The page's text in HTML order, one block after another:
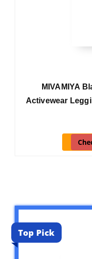
MIVAMIYA
Activewear
Top Pick